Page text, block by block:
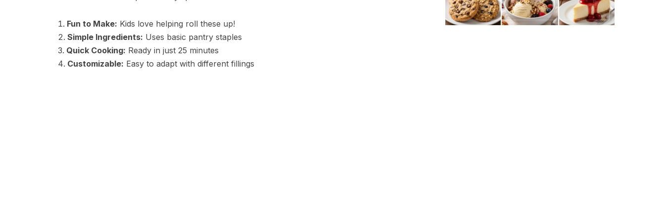
Fun to Make: Kids love helping roll these up!
Simple Ingredients: Uses basic pantry staples
Quick Cooking: Ready in just 25 minutes
Customizable: Easy to adapt with different fillings